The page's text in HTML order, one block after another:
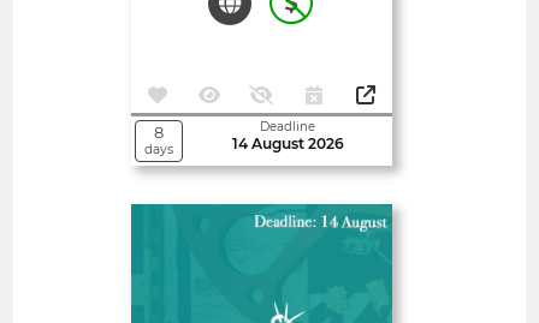
8
days
Deadline
14 August 2026
Open